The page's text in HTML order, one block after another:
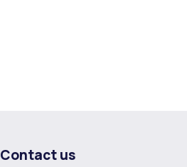
Contact us